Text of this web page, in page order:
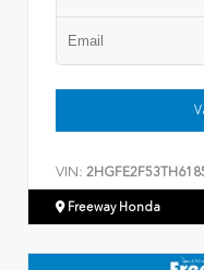
VIN:
Freeway Honda